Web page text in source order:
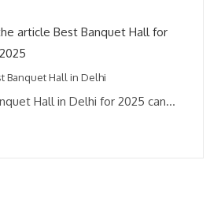
Banquet Hall in Delhi
Hall in Delhi for 2025 can…